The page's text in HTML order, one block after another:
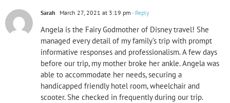
Sarah March 27, 2021 at 3:19 pm - Reply
Angela is the Fairy Godmother of Disney travel! She
managed every detail of my family’s trip with prompt
informative responses and professionalism. A few days
before our trip, my mother broke her ankle. Angela was
able to accommodate her needs, securing a
handicapped friendly hotel room, wheelchair and
scooter. She checked in frequently during our trip.